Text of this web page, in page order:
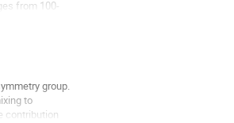
from 100-
group.
to
contribution